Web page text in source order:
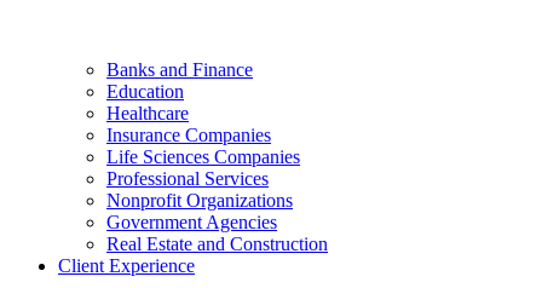
Banks and Finance
Education
Healthcare
Insurance Companies
Life Sciences Companies
Professional Services
Nonprofit Organizations
Government Agencies
Real Estate and Construction
Client Experience